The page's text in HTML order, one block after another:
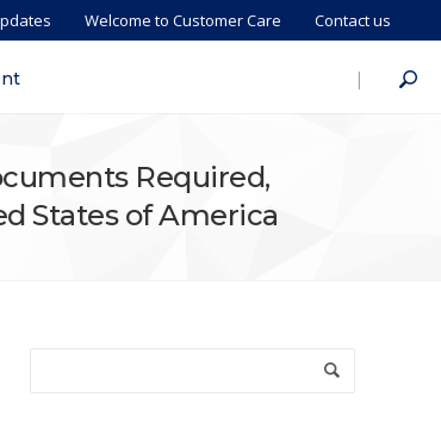
Welcome to Customer Care Contact us
|
Required,
States of America